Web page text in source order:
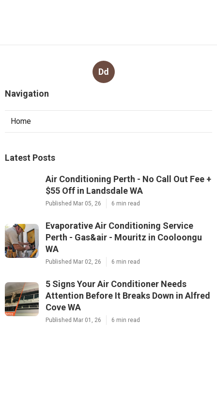
Dd
Navigation
Home
Latest Posts
Air Conditioning Perth - No Call Out Fee +
$55 Off in Landsdale WA
Published Mar 05, 26 6 min read
Evaporative Air Conditioning Service
Perth - Gas&air - Mouritz in Cooloongu
WA
Published Mar 02, 26 6 min read
5 Signs Your Air Conditioner Needs
Attention Before It Breaks Down in Alfred
Cove WA
Published Mar 01, 26 6 min read